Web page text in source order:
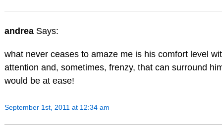
andrea Says:
what never ceases to amaze me is his comfort level
attention and, sometimes, frenzy, that can surround
would be at ease!
September 1st, 2011 at 12:34 am